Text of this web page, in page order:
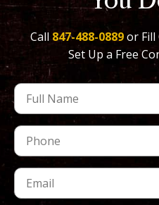
Call 847-488-0889or Fill
Set Up a Free